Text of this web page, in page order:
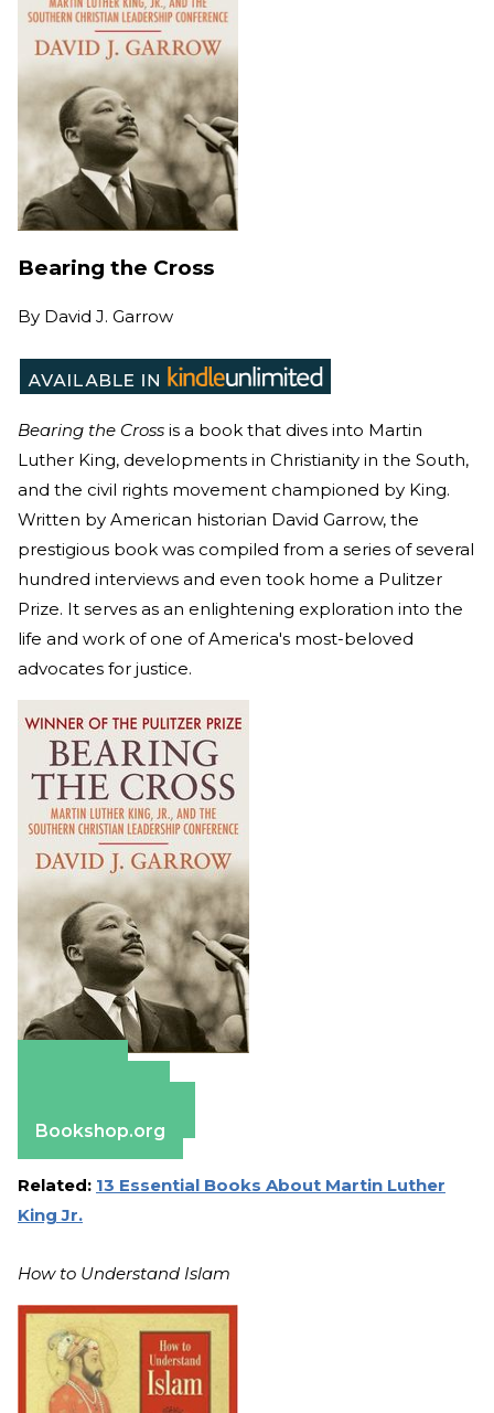
Bearing the Cross
By David J. Garrow
Bearing the Cross is a book that dives into Martin
Luther King, developments in Christianity in the South,
and the civil rights movement championed by King.
Written by American historian David Garrow, the
prestigious book was compiled from a series of several
hundred interviews and even took home a Pulitzer
Prize. It serves as an enlightening exploration into the
life and work of one of America's most-beloved
advocates for justice.
Bookshop.org
Related: 13 Essential Books About Martin Luther
King Jr.
How to Understand Islam